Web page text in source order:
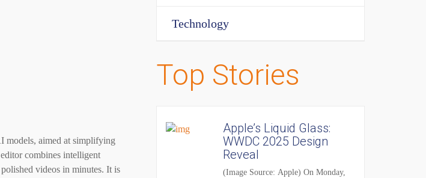
models, aimed at simplifying
combines intelligent
videos in minutes. It is
Technology
Top Stories
Apple’s Liquid Glass:
WWDC 2025 Design
Reveal
(Image Source: Apple) On Monday,